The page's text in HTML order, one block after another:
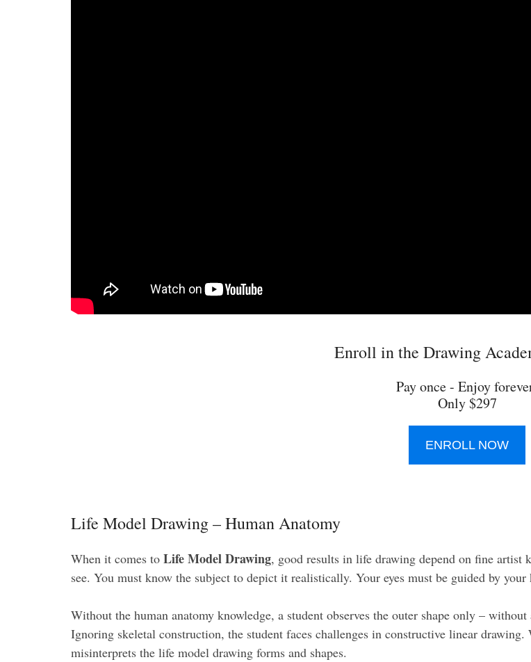
Enroll in the Drawing
Pay once - Enjoy
Only $297
ENROLL NOW
Life Model Drawing – Human Anatomy
When it comes to Life Model Drawing, good results in life drawing depend on fine artist
see. You must know the subject to depict it realistically. Your eyes must be guided by
Without the human anatomy knowledge, a student observes the outer shape only –
Ignoring skeletal construction, the student faces challenges in constructive linear
misinterprets the life model drawing forms and shapes.